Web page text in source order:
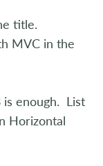
title.
MVC in the
is enough. List
Horizontal